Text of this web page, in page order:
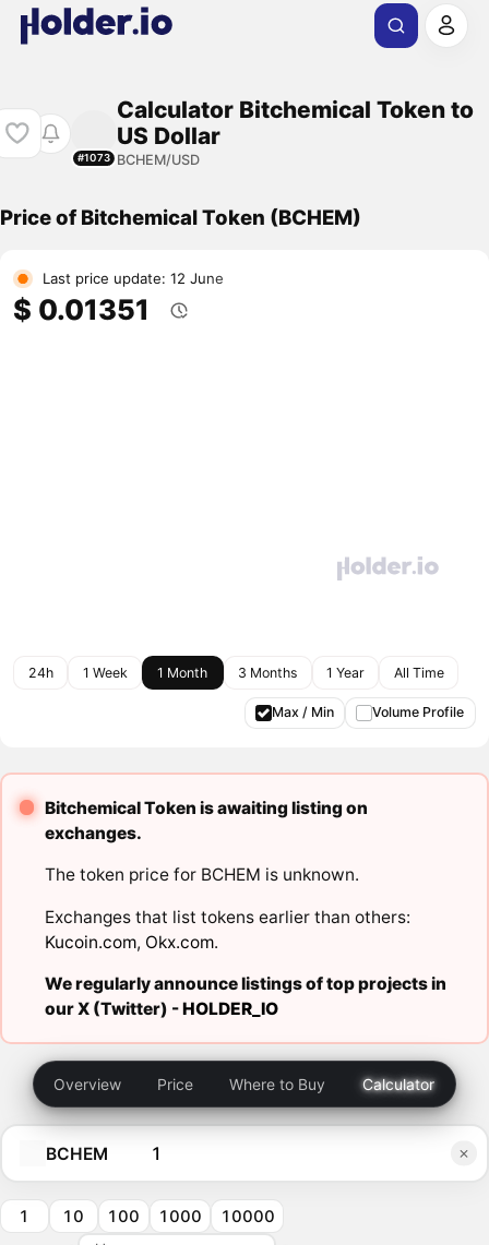
#1073
Calculator Bitchemical Token to
US Dollar
BCHEM/USD
Price of Bitchemical Token (BCHEM)
Last price update: 12 June
$ 0.01351
24h 1 Week 1 Month 3 Months 1 Year All Time
Max / Min Volume Profile
Bitchemical Token is awaiting listing on
exchanges.
The token price for BCHEM is unknown.
Exchanges that list tokens earlier than others:
Kucoin.com, Okx.com.
We regularly announce listings of top projects in
our X (Twitter) -HOLDER_IO
Overview Price Where to Buy Calculator
BCHEM
1 10 100 1000 10000